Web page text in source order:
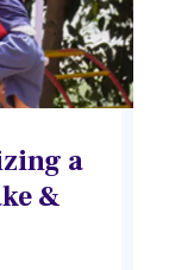
a
&